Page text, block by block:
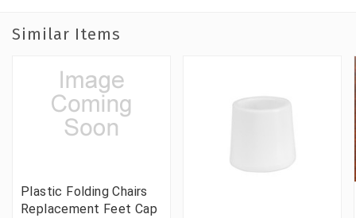
Similar Items
Plastic Folding Chairs
Replacement Feet Cap